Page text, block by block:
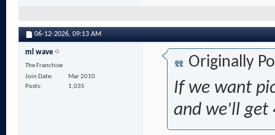
06-12-2026, 09:13 AM
ml wave
The Franchise
Join Date
Mar 2010
Posts
1,035
Originally
If we want
and we'll get